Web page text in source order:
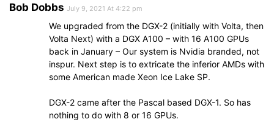
Bob Dobbs July 9, 2021 At 4:22 pm
We upgraded from the DGX-2 (initially with Volta, then
Volta Next) with a DGX A100 – with 16 A100 GPUs
back in January – Our system is Nvidia branded, not
inspur. Next step is to extricate the inferior AMDs with
some American made Xeon Ice Lake SP.
DGX-2 came after the Pascal based DGX-1. So has
nothing to do with 8 or 16 GPUs.